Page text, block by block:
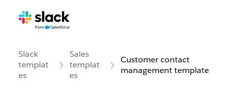
Slack
templat
es
Sales
templat
es
Customer contact
management template